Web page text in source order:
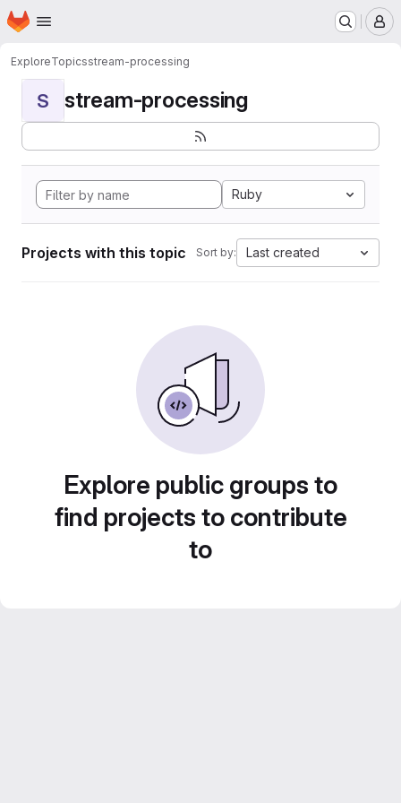
Skip to main content
Homepage
ExploreTopicsstream-processing
S stream-processing
Ruby
Projects with this topic Sort by: Last created
Explore public groups to
find projects to contribute
to